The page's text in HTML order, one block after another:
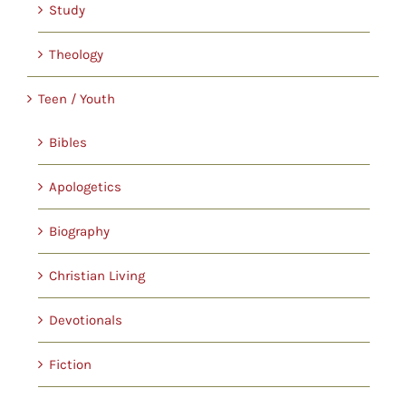
Study
Theology
Teen / Youth
Bibles
Apologetics
Biography
Christian Living
Devotionals
Fiction